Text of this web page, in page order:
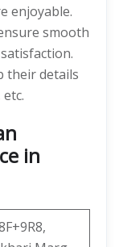
enjoyable.
smooth
their details
in